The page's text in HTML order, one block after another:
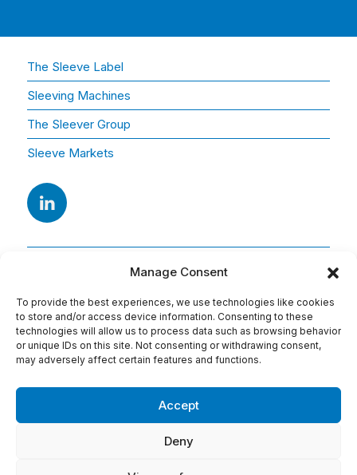
Manage Consent
To provide the best experiences, we use technologies like cookies
to store and/or access device information. Consenting to these
technologies will allow us to process data such as browsing behavior
or unique IDs on this site. Not consenting or withdrawing consent,
may adversely affect certain features and functions.
Accept
Deny
The Sleeve Label
Sleeving Machines
The Sleever Group
Sleeve Markets
Adresse
91420 Morangis